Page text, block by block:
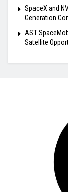
SpaceX and
Generation
AST
Satellite